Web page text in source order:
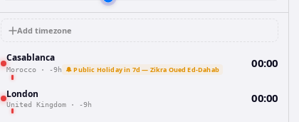
Add timezone
Casablanca
Morocco · -9h 🔔 Public Holiday in 7d — Zikra Oued Ed-Dahab 00:00
London
United Kingdom · -9h 00:00